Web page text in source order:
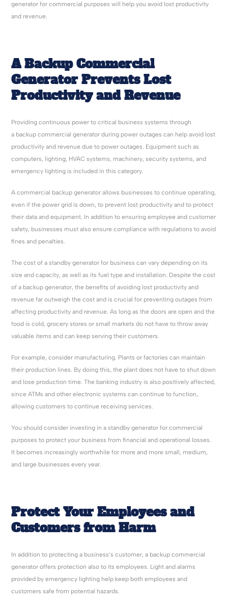
generator for commercial purposes will help you avoid lost productivity
and revenue.
A Backup Commercial
Generator Prevents Lost
Productivity and Revenue
Providing continuous power to critical business systems through
a backup commercial generator during power outages can help avoid lost
productivity and revenue due to power outages. Equipment such as
computers, lighting, HVAC systems, machinery, security systems, and
emergency lighting is included in this category.
A commercial backup generator allows businesses to continue operating,
even if the power grid is down, to prevent lost productivity and to protect
their data and equipment. In addition to ensuring employee and customer
safety, businesses must also ensure compliance with regulations to avoid
fines and penalties.
The cost of a standby generator for business can vary depending on its
size and capacity, as well as its fuel type and installation. Despite the cost
of a backup generator, the benefits of avoiding lost productivity and
revenue far outweigh the cost and is crucial for preventing outages from
affecting productivity and revenue. As long as the doors are open and the
food is cold, grocery stores or small markets do not have to throw away
valuable items and can keep serving their customers.
For example, consider manufacturing. Plants or factories can maintain
their production lines. By doing this, the plant does not have to shut down
and lose production time. The banking industry is also positively affected,
since ATMs and other electronic systems can continue to function,
allowing customers to continue receiving services.
You should consider investing in a standby generator for commercial
purposes to protect your business from financial and operational losses.
It becomes increasingly worthwhile for more and more small, medium,
and large businesses every year.
Protect Your Employees and
Customers from Harm
In addition to protecting a business’s customer, a backup commercial
generator offers protection also to its employees. Light and alarms
provided by emergency lighting help keep both employees and
customers safe from potential hazards.